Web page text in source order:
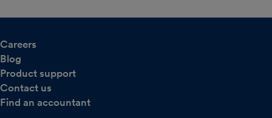
Careers
Blog
Product support
Contact us
Find an accountant